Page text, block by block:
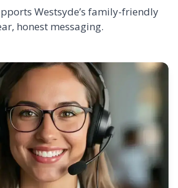
Westsyde’s family-friendly
honest messaging.